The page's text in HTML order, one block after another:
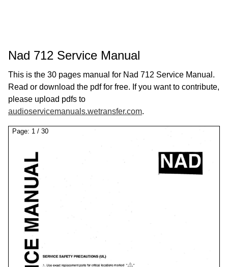
Nad 712 Service Manual
This is the 30 pages manual for Nad 712 Service Manual.
Read or download the pdf for free. If you want to contribute,
please upload pdfs to
audioservicemanuals.wetransfer.com.
Page: 1 / 30